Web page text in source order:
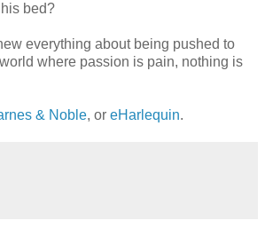
bed?
everything about being pushed to
where passion is pain, nothing is
& Noble, or eHarlequin.